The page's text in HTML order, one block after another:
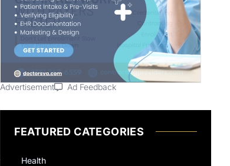
Advertisement Ad Feedback
FEATURED CATEGORIES
Health